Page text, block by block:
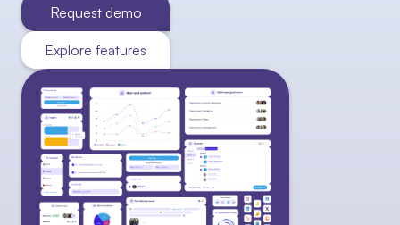
Request demo
Explore features